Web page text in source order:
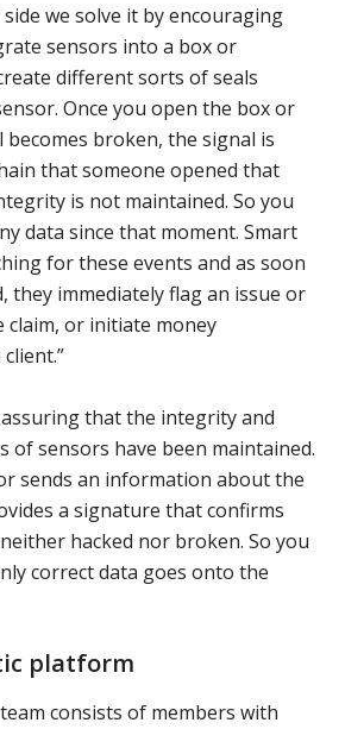
we solve it by encouraging
sensors into a box or
different sorts of seals
Once you open the box or
broken, the signal is
that someone opened that
is not maintained. So you
data since that moment. Smart
for these events and as soon
they immediately flag an issue or
claim, or initiate money
that the integrity and
of sensors have been maintained.
sends an information about the
a signature that confirms
hacked nor broken. So you
correct data goes onto the
platform
consists of members with